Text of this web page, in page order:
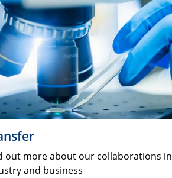
out more about our collaborations in
and business